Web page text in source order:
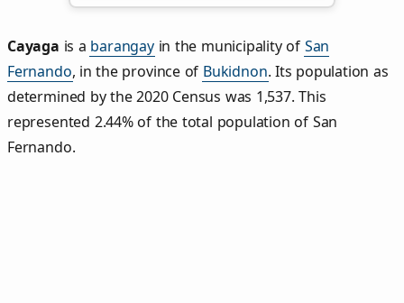
Cayaga is a barangayin the municipality of San
Fernando, in the province of Bukidnon. Its population as
determined by the 2020 Census was 1,537. This
represented 2.44% of the total population of San
Fernando.